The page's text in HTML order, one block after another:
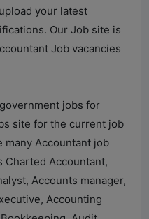
your latest
Our Job site is
Job vacancies
jobs for
site for the current job
many Accountant job
Charted Accountant,
Accounts manager,
Accounting